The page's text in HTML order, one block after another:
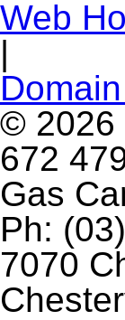
Web
|
© 2026
672
Gas
Ph:
7070